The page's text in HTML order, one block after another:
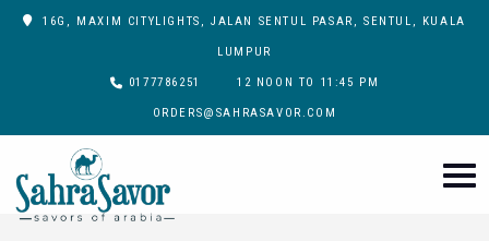
16G, MAXIM CITYLIGHTS, JALAN SENTUL PASAR, SENTUL, KUALA
LUMPUR
0177786251 12 NOON TO 11:45 PM
ORDERS@SAHRASAVOR.COM